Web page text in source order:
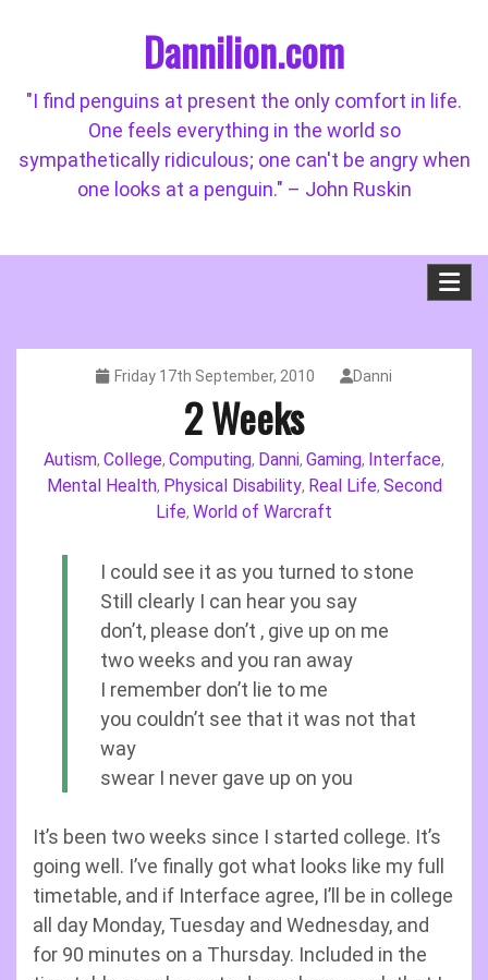
Dannilion.com
"I find penguins at present the only comfort in life.
One feels everything in the world so
sympathetically ridiculous; one can't be angry when
one looks at a penguin." – John Ruskin
Friday 17th September, 2010 Danni
2 Weeks
Autism, College, Computing, Danni, Gaming, Interface,
Mental Health, Physical Disability, Real Life, Second
Life, World of Warcraft
I could see it as you turned to stone
Still clearly I can hear you say
don’t, please don’t , give up on me
two weeks and you ran away
I remember don’t lie to me
you couldn’t see that it was not that
way
swear I never gave up on you
It’s been two weeks since I started college. It’s
going well. I’ve finally got what looks like my full
timetable, and if Interface agree, I’ll be in college
all day Monday, Tuesday and Wednesday, and
for 90 minutes on a Thursday. Included in the